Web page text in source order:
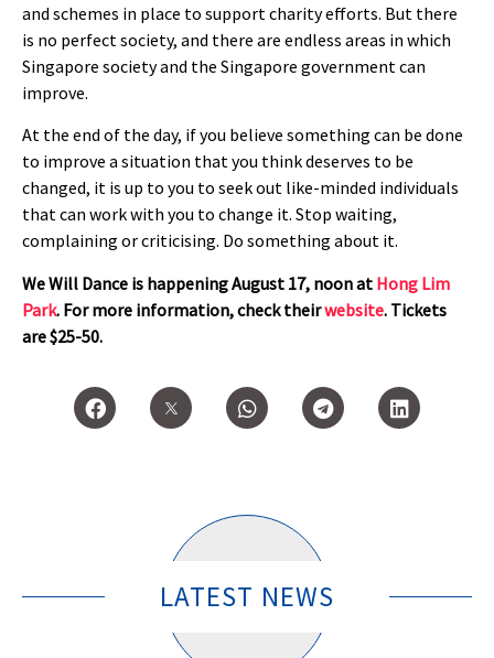
and schemes in place to support charity efforts. But there
is no perfect society, and there are endless areas in which
Singapore society and the Singapore government can
improve.
At the end of the day, if you believe something can be done
to improve a situation that you think deserves to be
changed, it is up to you to seek out like-minded individuals
that can work with you to change it. Stop waiting,
complaining or criticising. Do something about it.
We Will Dance is happening August 17, noon at Hong Lim
Park. For more information, check theirwebsite. Tickets
are $25-50.
LATEST NEWS